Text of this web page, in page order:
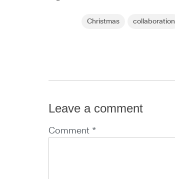
Christmas collaboration
Leave a comment
Comment *